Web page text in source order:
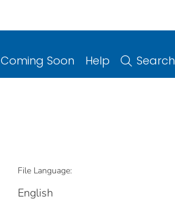
Coming Soon Help Search
File Language:
English